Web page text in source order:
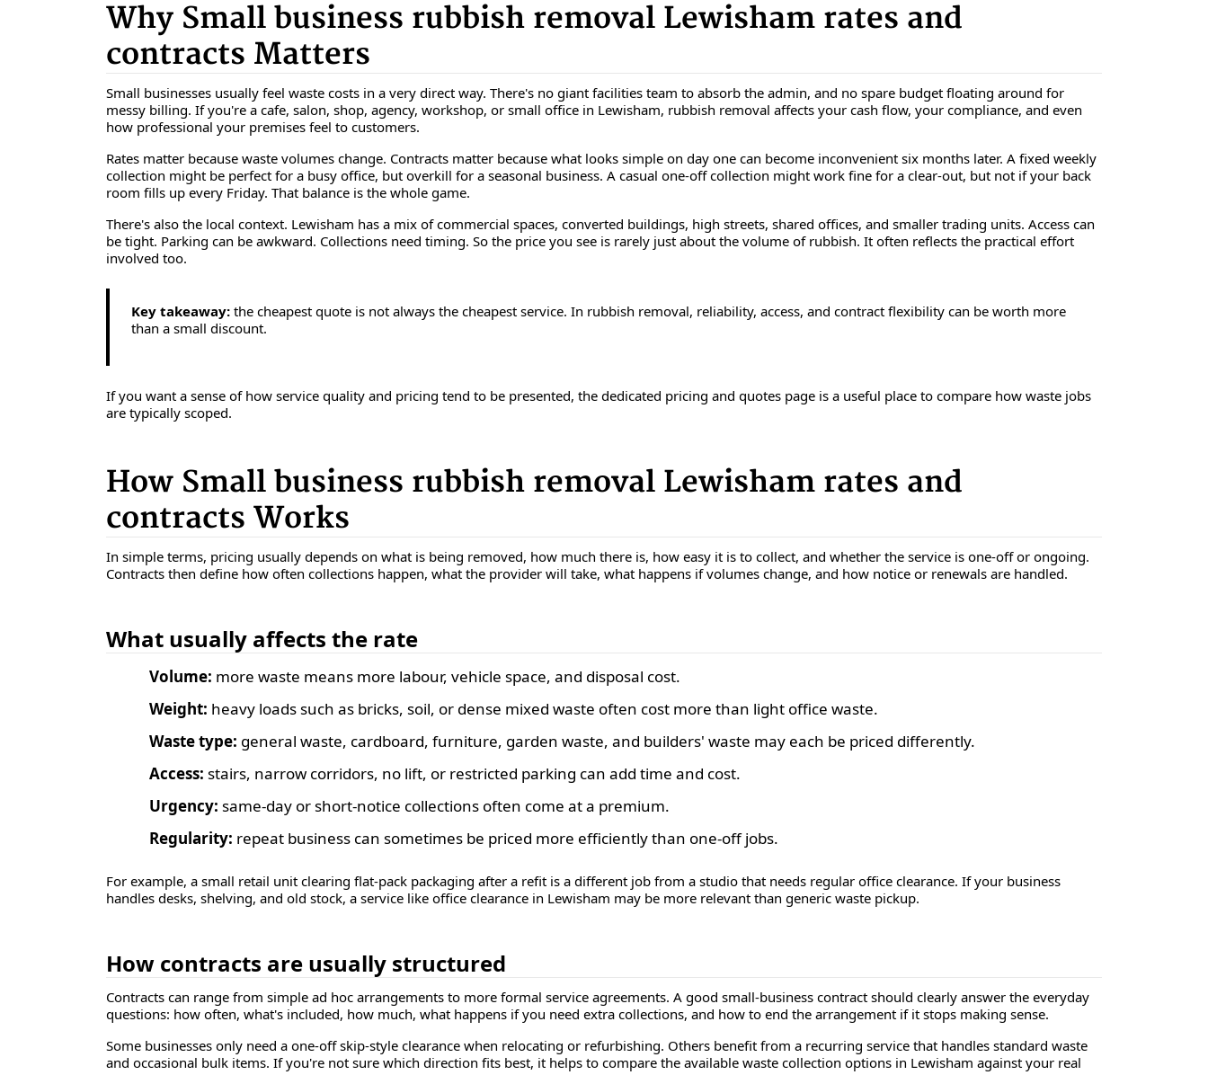
Why Small business rubbish removal Lewisham rates and
contracts Matters
Small businesses usually feel waste costs in a very direct way. There's no giant facilities team to absorb the admin, and no spare budget floating around for
messy billing. If you're a cafe, salon, shop, agency, workshop, or small office in Lewisham, rubbish removal affects your cash flow, your compliance, and even
how professional your premises feel to customers.
Rates matter because waste volumes change. Contracts matter because what looks simple on day one can become inconvenient six months later. A fixed weekly
collection might be perfect for a busy office, but overkill for a seasonal business. A casual one-off collection might work fine for a clear-out, but not if your back
room fills up every Friday. That balance is the whole game.
There's also the local context. Lewisham has a mix of commercial spaces, converted buildings, high streets, shared offices, and smaller trading units. Access can
be tight. Parking can be awkward. Collections need timing. So the price you see is rarely just about the volume of rubbish. It often reflects the practical effort
involved too.
Key takeaway: the cheapest quote is not always the cheapest service. In rubbish removal, reliability, access, and contract flexibility can be worth more
than a small discount.
If you want a sense of how service quality and pricing tend to be presented, the dedicated pricing and quotes page is a useful place to compare how waste jobs
are typically scoped.
How Small business rubbish removal Lewisham rates and
contracts Works
In simple terms, pricing usually depends on what is being removed, how much there is, how easy it is to collect, and whether the service is one-off or ongoing.
Contracts then define how often collections happen, what the provider will take, what happens if volumes change, and how notice or renewals are handled.
What usually affects the rate
Volume: more waste means more labour, vehicle space, and disposal cost.
Weight: heavy loads such as bricks, soil, or dense mixed waste often cost more than light office waste.
Waste type: general waste, cardboard, furniture, garden waste, and builders' waste may each be priced differently.
Access: stairs, narrow corridors, no lift, or restricted parking can add time and cost.
Urgency: same-day or short-notice collections often come at a premium.
Regularity: repeat business can sometimes be priced more efficiently than one-off jobs.
For example, a small retail unit clearing flat-pack packaging after a refit is a different job from a studio that needs regular office clearance. If your business
handles desks, shelving, and old stock, a service like office clearance in Lewisham may be more relevant than generic waste pickup.
How contracts are usually structured
Contracts can range from simple ad hoc arrangements to more formal service agreements. A good small-business contract should clearly answer the everyday
questions: how often, what's included, how much, what happens if you need extra collections, and how to end the arrangement if it stops making sense.
Some businesses only need a one-off skip-style clearance when relocating or refurbishing. Others benefit from a recurring service that handles standard waste
and occasional bulk items. If you're not sure which direction fits best, it helps to compare the available waste collection options in Lewisham against your real